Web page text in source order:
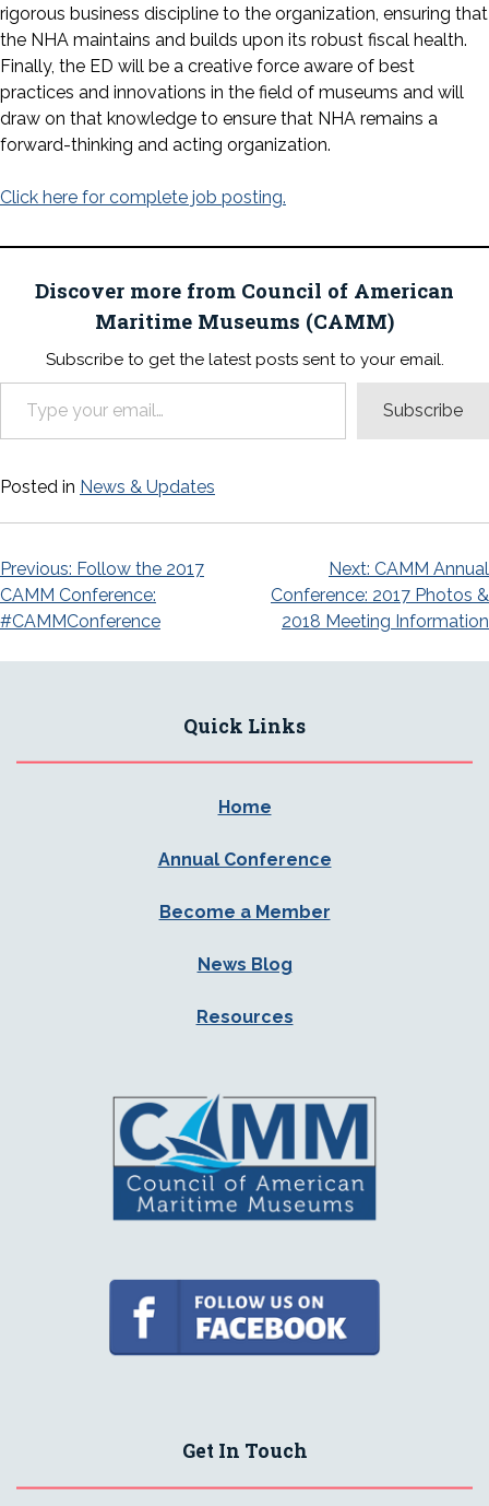
rigorous business discipline to the organization, ensuring that
the NHA maintains and builds upon its robust fiscal health.
Finally, the ED will be a creative force aware of best
practices and innovations in the field of museums and will
draw on that knowledge to ensure that NHA remains a
forward-thinking and acting organization.
Click here for complete job posting.
Discover more from Council of American
Maritime Museums (CAMM)
Subscribe to get the latest posts sent to your email.
Type your email…
Subscribe
Posted in News & Updates
Post
navigation
Previous: Follow the 2017
CAMM Conference:
#CAMMConference
Next: CAMM Annual
Conference: 2017 Photos &
2018 Meeting Information
Quick Links
Home
Annual Conference
Become a Member
News Blog
Resources
Get In Touch